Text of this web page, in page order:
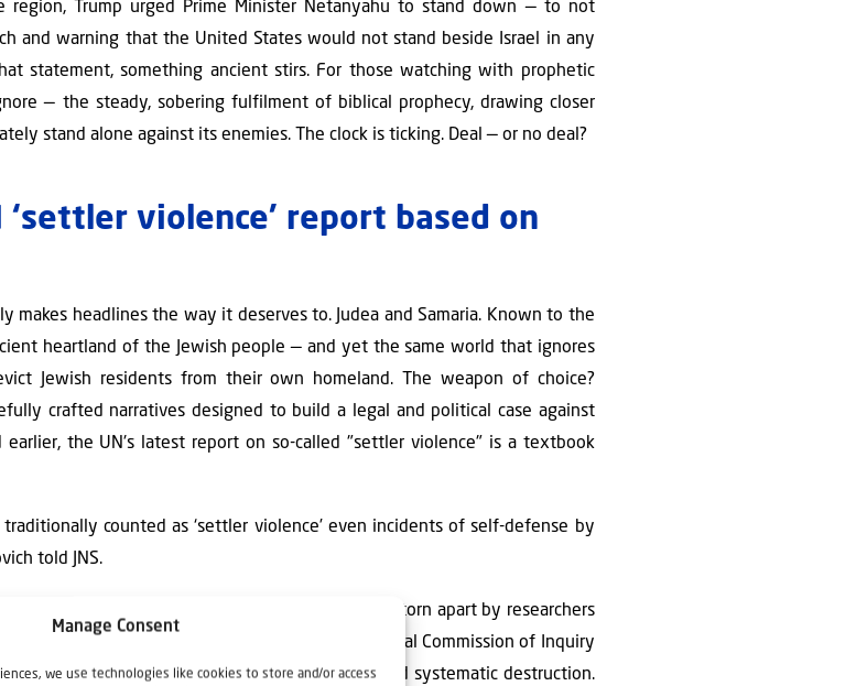
Manage Consent
we use technologies like cookies to store and/or access
region, Trump urged Prime Minister Netanyahu to stand down — to not
and warning that the United States would not stand beside Israel in any
statement, something ancient stirs. For those watching with prophetic
— the steady, sobering fulfilment of biblical prophecy, drawing closer
stand alone against its enemies. The clock is ticking. Deal — or no deal?
‘settler violence’ report based on
headlines the way it deserves to. Judea and Samaria. Known to the
heartland of the Jewish people — and yet the same world that ignores
Jewish residents from their own homeland. The weapon of choice?
crafted narratives designed to build a legal and political case against
earlier, the UN's latest report on so-called "settler violence" is a textbook
counted as ‘settler violence’ even incidents of self-defense by
told JNS.
"settler violence" in Judea and Samaria is being torn apart by researchers
comes from the UN Independent International Commission of Inquiry
previously accusing it of genocide, starvation, and systematic destruction.